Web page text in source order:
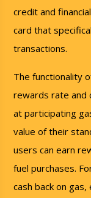
credit and
card that
transactions.
The functionality
rewards rate and
at participating
value of their
users can earn
fuel purchases.
cash back on